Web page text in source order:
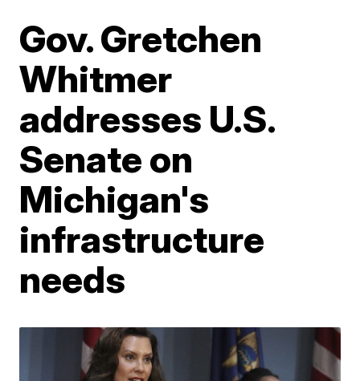
Gov. Gretchen
Whitmer
addresses U.S.
Senate on
Michigan's
infrastructure
needs